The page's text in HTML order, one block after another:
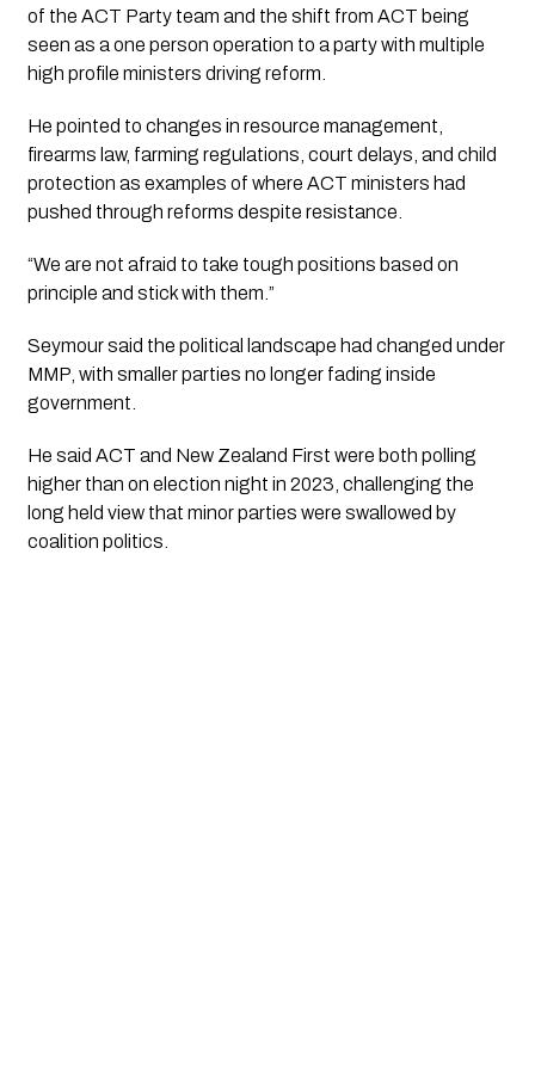
of the ACT Party team and the shift from ACT being
seen as a one person operation to a party with multiple
high profile ministers driving reform.
He pointed to changes in resource management,
firearms law, farming regulations, court delays, and child
protection as examples of where ACT ministers had
pushed through reforms despite resistance.
“We are not afraid to take tough positions based on
principle and stick with them.”
Seymour said the political landscape had changed under
MMP, with smaller parties no longer fading inside
government.
He said ACT and New Zealand First were both polling
higher than on election night in 2023, challenging the
long held view that minor parties were swallowed by
coalition politics.